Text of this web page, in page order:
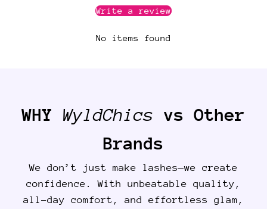
Write a review
No items found
WHY WyldChics vs Other
Brands
We don’t just make lashes—we create
confidence. With unbeatable quality,
all-day comfort, and effortless glam,